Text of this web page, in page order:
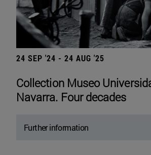
24 SEP '24 - 24 AUG '25
Collection Museo
Navarra. Four decades
Further information